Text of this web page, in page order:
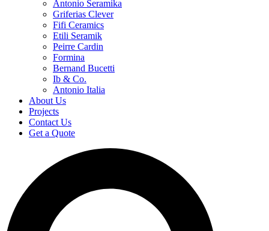
Antonio Seramika
Griferias Clever
Fifi Ceramics
Etili Seramik
Peirre Cardin
Formina
Bernand Bucetti
Ib & Co.
Antonio Italia
About Us
Projects
Contact Us
Get a Quote